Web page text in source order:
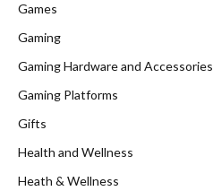
Games
Gaming
Gaming Hardware and Accessories
Gaming Platforms
Gifts
Health and Wellness
Heath & Wellness